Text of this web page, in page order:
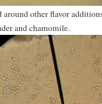
around other flavor
and chamomile.